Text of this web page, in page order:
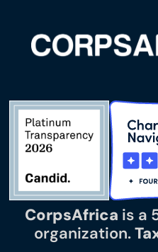
CorpsAfrica is a
organization.